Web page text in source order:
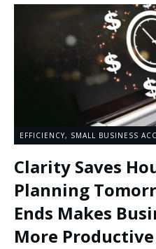
EFFICIENCY, SMALL BUSINESS
Clarity Saves
Planning
Ends Makes
More Productive